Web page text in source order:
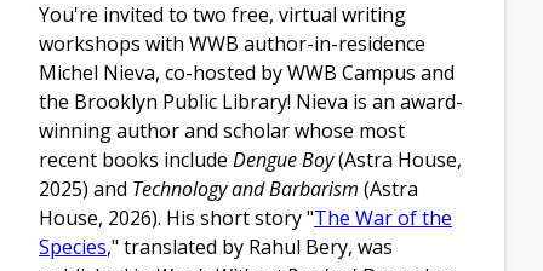
You're invited to two free, virtual writing
workshops with WWB author-in-residence
Michel Nieva, co-hosted by WWB Campus and
the Brooklyn Public Library! Nieva is an award-
winning author and scholar whose most
recent books include Dengue Boy(Astra House,
2025) and Technology and Barbarism (Astra
House, 2026). His short story "The War of the
Species," translated by Rahul Bery, was